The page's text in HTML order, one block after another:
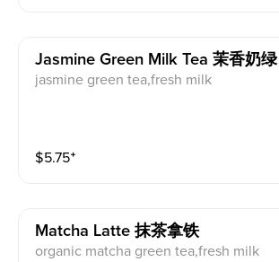
Jasmine Green Milk Tea 茉香奶绿
jasmine green tea,fresh milk
$5.75⁺
Matcha Latte 抹茶拿铁
organic matcha green tea,fresh milk